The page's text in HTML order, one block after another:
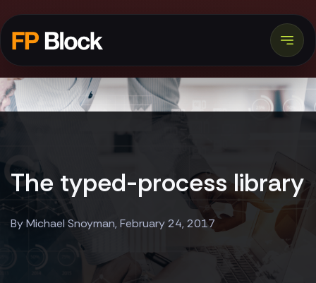
The typed-process library
By Michael Snoyman, February 24, 2017